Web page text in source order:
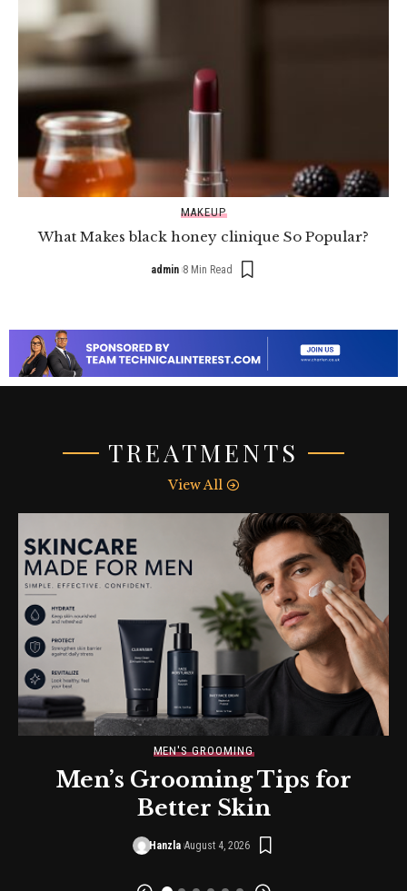
MAKEUP
What Makes black honey clinique So Popular?
admin 8 Min Read
TREATMENTS
View All
MEN'S GROOMING
Men’s Grooming Tips for
Better Skin
Hanzla August 4, 2026